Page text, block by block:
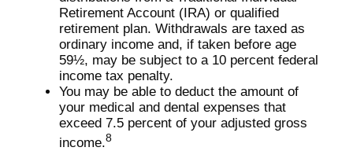
Retirement Account (IRA) or qualified
retirement plan. Withdrawals are taxed as
ordinary income and, if taken before age
59½, may be subject to a 10 percent federal
income tax penalty.
You may be able to deduct the amount of
your medical and dental expenses that
exceed 7.5 percent of your adjusted gross
income.8